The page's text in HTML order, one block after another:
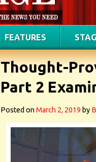
FEATURES
Thought-
Part 2
Posted onMarch 2, 2019 by